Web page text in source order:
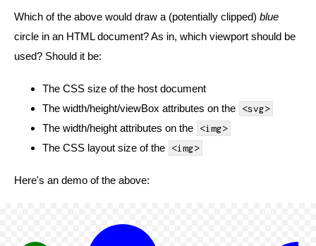
Which of the above would draw a (potentially clipped) blue
circle in an HTML document? As in, which viewport should be
used? Should it be:
The CSS size of the host document
The width/height/viewBox attributes on the
<svg>
The width/height attributes on the <img>
The CSS layout size of the <img>
Here's an demo of the above: